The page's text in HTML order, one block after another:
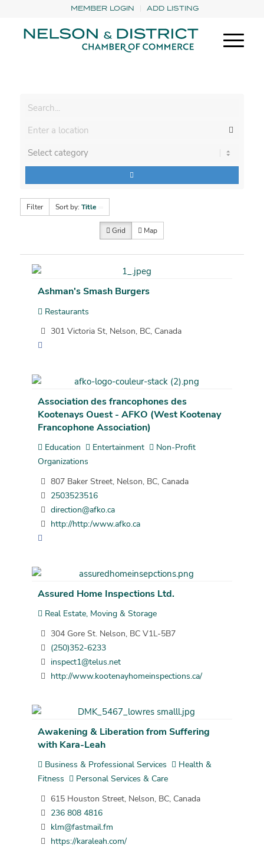
MEMBER LOGIN ADD LISTING
Filter Sort by: Title
Grid Map
Ashman's Smash Burgers
Restaurants
301 Victoria St, Nelson, BC, Canada
Association des francophones des
Kootenays Ouest - AFKO (West Kootenay
Francophone Association)
Education Entertainment
Non-Profit
Organizations
807 Baker Street, Nelson, BC, Canada
2503523516
direction@afko.ca
http://http:/www.afko.ca
Assured Home Inspections Ltd.
Real Estate, Moving & Storage
304 Gore St. Nelson, BC V1L-5B7
(250)352-6233
inspect1@telus.net
http://www.kootenayhomeinspections.ca/
Awakening & Liberation from Suffering
with Kara-Leah
Business & Professional Services
Health &
Fitness
Personal Services & Care
615 Houston Street, Nelson, BC, Canada
236 808 4816
klm@fastmail.fm
https://karaleah.com/